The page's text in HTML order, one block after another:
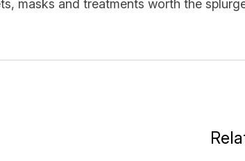
masks and treatments worth the